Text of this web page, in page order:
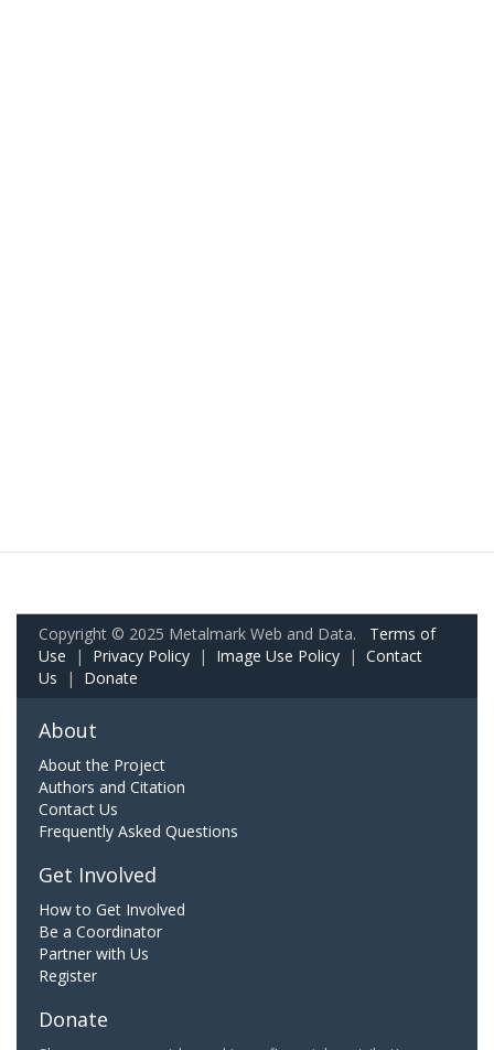
Copyright © 2025 Metalmark Web and Data. Terms of
Use | Privacy Policy | Image Use Policy | Contact
Us | Donate
About
About the Project
Authors and Citation
Contact Us
Frequently Asked Questions
Get Involved
How to Get Involved
Be a Coordinator
Partner with Us
Register
Donate